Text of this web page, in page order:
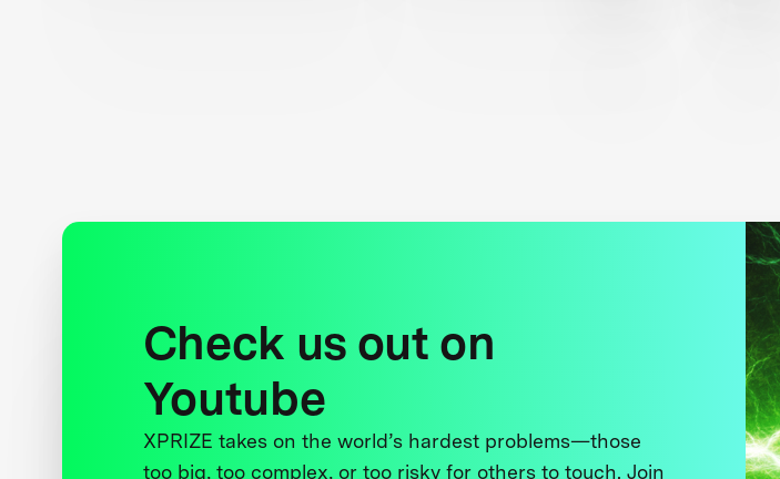
Check us out on
Youtube
XPRIZE takes on the world’s hardest problems—those
too big, too complex, or too risky for others to touch. Join